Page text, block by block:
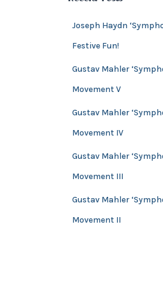
Joseph Haydn
Festive Fun!
Gustav Mahler
Movement V
Gustav Mahler
Movement IV
Gustav Mahler
Movement III
Gustav Mahler
Movement II